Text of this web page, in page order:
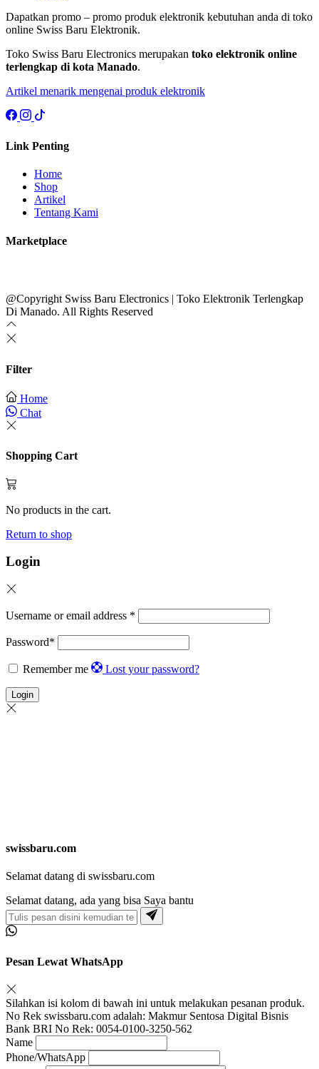
Dapatkan promo – promo produk elektronik kebutuhan anda di toko
online Swiss Baru Elektronik.
Toko Swiss Baru Electronics merupakan toko elektronik online
terlengkap di kota Manado.
Artikel menarik mengenai produk elektronik
Link Penting
Home
Shop
Artikel
Tentang Kami
Marketplace
@Copyright Swiss Baru Electronics | Toko Elektronik Terlengkap
Di Manado. All Rights Reserved
Filter
Home
Chat
Shopping Cart
No products in the cart.
Return to shop
Login
Username or email address *
Password*
Remember me Lost your password?
Login
swissbaru.com
Selamat datang di swissbaru.com
Selamat datang, ada yang bisa Saya bantu
Pesan Lewat WhatsApp
Silahkan isi kolom di bawah ini untuk melakukan pesanan produk.
No Rek swissbaru.com adalah: Makmur Sentosa Digital Bisnis
Bank BRI No Rek: 0054-0100-3250-562
Name
Phone/WhatsApp